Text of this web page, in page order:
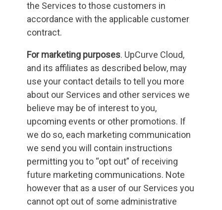
the Services to those customers in
accordance with the applicable customer
contract.
For marketing purposes. UpCurve Cloud,
and its affiliates as described below, may
use your contact details to tell you more
about our Services and other services we
believe may be of interest to you,
upcoming events or other promotions. If
we do so, each marketing communication
we send you will contain instructions
permitting you to “opt out” of receiving
future marketing communications. Note
however that as a user of our Services you
cannot opt out of some administrative